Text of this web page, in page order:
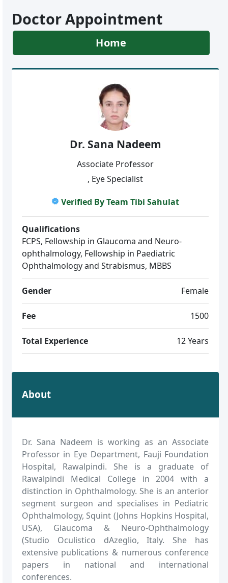
Doctor Appointment
Home
Dr. Sana Nadeem
Associate Professor
, Eye Specialist
Verified By Team Tibi Sahulat
Qualifications
FCPS, Fellowship in Glaucoma and Neuro-
ophthalmology, Fellowship in Paediatric
Ophthalmology and Strabismus, MBBS
Gender Female
Fee 1500
Total Experience 12 Years
About
Dr. Sana Nadeem is working as an Associate
Professor in Eye Department, Fauji Foundation
Hospital, Rawalpindi. She is a graduate of
Rawalpindi Medical College in 2004 with a
distinction in Ophthalmology. She is an anterior
segment surgeon and specialises in Pediatric
Ophthalmology, Squint (Johns Hopkins Hospital,
USA), Glaucoma & Neuro-Ophthalmology
(Studio Oculistico dAzeglio, Italy. She has
extensive publications & numerous conference
papers in national and international
conferences.